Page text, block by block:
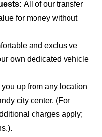
All of our transfer
for money without
and exclusive
own dedicated vehicle
up from any location
city center. (For
charges apply;